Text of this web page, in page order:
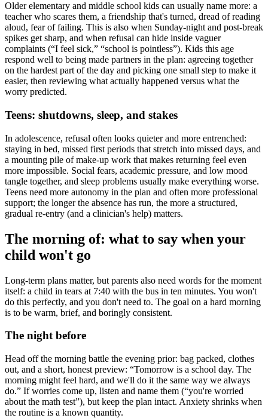
Older elementary and middle school kids can usually name more: a
teacher who scares them, a friendship that's turned, dread of reading
aloud, fear of failing. This is also when Sunday-night and post-break
spikes get sharp, and when refusal can hide inside vaguer
complaints (“I feel sick,” “school is pointless”). Kids this age
respond well to being made partners in the plan: agreeing together
on the hardest part of the day and picking one small step to make it
easier, then reviewing what actually happened versus what the
worry predicted.
Teens: shutdowns, sleep, and stakes
In adolescence, refusal often looks quieter and more entrenched:
staying in bed, missed first periods that stretch into missed days, and
a mounting pile of make-up work that makes returning feel even
more impossible. Social fears, academic pressure, and low mood
tangle together, and sleep problems usually make everything worse.
Teens need more autonomy in the plan and often more professional
support; the longer the absence has run, the more a structured,
gradual re-entry (and a clinician's help) matters.
The morning of: what to say when your
child won't go
Long-term plans matter, but parents also need words for the moment
itself: a child in tears at 7:40 with the bus in ten minutes. You won't
do this perfectly, and you don't need to. The goal on a hard morning
is to be warm, brief, and boringly consistent.
The night before
Head off the morning battle the evening prior: bag packed, clothes
out, and a short, honest preview: “Tomorrow is a school day. The
morning might feel hard, and we'll do it the same way we always
do.” If worries come up, listen and name them (“you're worried
about the math test”), but keep the plan intact. Anxiety shrinks when
the routine is a known quantity.